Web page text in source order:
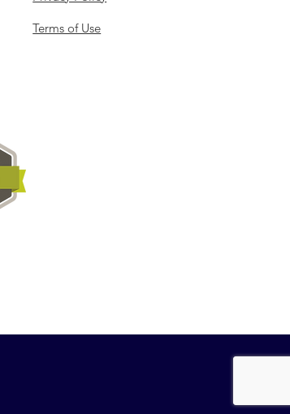
Terms of Use